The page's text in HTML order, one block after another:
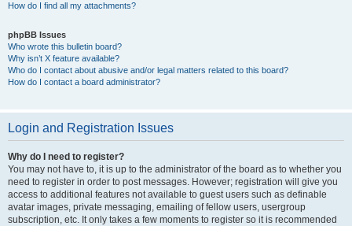
How do I find all my attachments?
phpBB Issues
Who wrote this bulletin board?
Why isn’t X feature available?
Who do I contact about abusive and/or legal matters related to this board?
How do I contact a board administrator?
Login and Registration Issues
Why do I need to register?
You may not have to, it is up to the administrator of the board as to whether you
need to register in order to post messages. However; registration will give you
access to additional features not available to guest users such as definable
avatar images, private messaging, emailing of fellow users, usergroup
subscription, etc. It only takes a few moments to register so it is recommended